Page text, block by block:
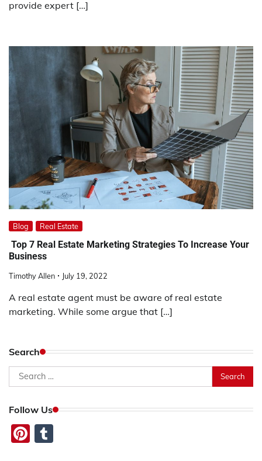
provide expert […]
Blog Real Estate
Top 7 Real Estate Marketing Strategies To Increase Your
Business
Timothy Allen July 19, 2022
A real estate agent must be aware of real estate
marketing. While some argue that […]
Search
Search
for:
Follow Us
Pinterest